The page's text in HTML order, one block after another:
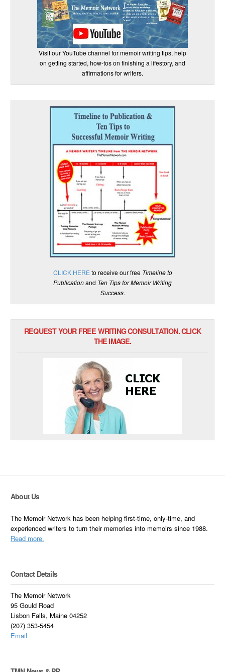
Visit our YouTube channel for memoir writing tips, help
on getting started, how-tos on finishing a lifestory, and
affirmations for writers.
CLICK HERE to receive our free Timeline to
Publicationand Ten Tips for Memoir Writing
Success.
REQUEST YOUR FREE WRITING CONSULTATION. CLICK
THE IMAGE.
About Us
The Memoir Network has been helping first-time, only-time, and
experienced writers to turn their memories into memoirs since 1988.
Read more.
Contact Details
The Memoir Network
95 Gould Road
Lisbon Falls, Maine 04252
(207) 353-5454
Email